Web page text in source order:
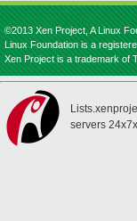
©2013 Xen Project, A Linux
Linux Foundation is a
Xen Project is a trademark of
servers